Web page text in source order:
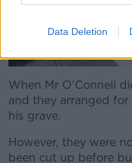
Data Deletion
When Mr O’Connell
and they arranged
his grave.
However, they were
been cut up before